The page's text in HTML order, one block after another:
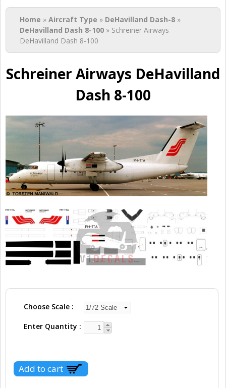
You are here
Home » Aircraft Type » DeHavilland Dash-8 »
DeHavilland Dash 8-100 » Schreiner Airways
DeHavilland Dash 8-100
Schreiner Airways DeHavilland
Dash 8-100
Choose Scale
Enter Quantity